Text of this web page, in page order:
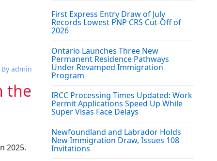
By admin
the
2025.
First Express Entry Draw of July
Records Lowest PNP CRS Cut-Off of
2026
Ontario Launches Three New
Permanent Residence Pathways
Under Revamped Immigration
Program
IRCC Processing Times Updated: Work
Permit Applications Speed Up While
Super Visas Face Delays
Newfoundland and Labrador Holds
New Immigration Draw, Issues 108
Invitations